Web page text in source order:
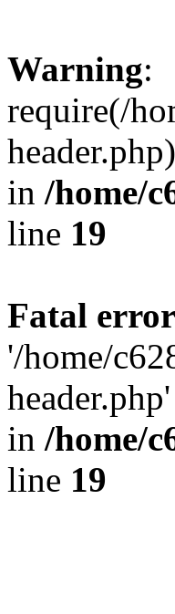
Warning:
require(/
in /home/
line 19
Fatal error
'/home/
in /home/
line 19